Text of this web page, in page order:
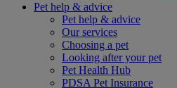
Pet help & advice
Pet help & advice
Our services
Choosing a pet
Looking after your pet
Pet Health Hub
PDSA Pet Insurance